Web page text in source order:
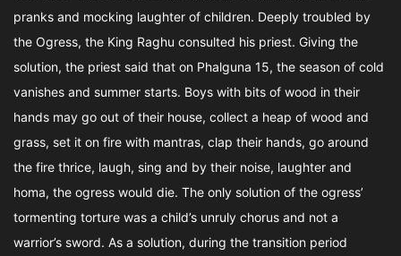
pranks and mocking laughter of children. Deeply troubled by
the Ogress, the King Raghu consulted his priest. Giving the
solution, the priest said that on Phalguna 15, the season of cold
vanishes and summer starts. Boys with bits of wood in their
hands may go out of their house, collect a heap of wood and
grass, set it on fire with mantras, clap their hands, go around
the fire thrice, laugh, sing and by their noise, laughter and
homa, the ogress would die. The only solution of the ogress’
tormenting torture was a child’s unruly chorus and not a
warrior’s sword. As a solution, during the transition period